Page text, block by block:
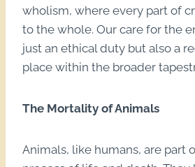
wholism, where every part of
to the whole. Our care for the
just an ethical duty but also a
place within the broader
The Mortality of Animals
Animals, like humans, are part